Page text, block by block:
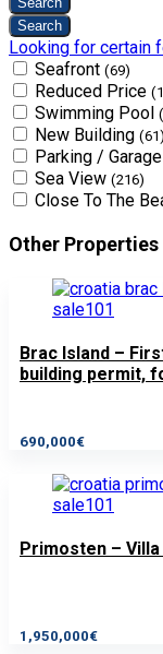
Looking for certain
Seafront (69)
Reduced Price
Swimming Pool
New Building (61)
Parking / Garage
Sea View (216)
Close To The
Other Properties
Brac Island –
building permit,
690,000€
Primosten –
1,950,000€